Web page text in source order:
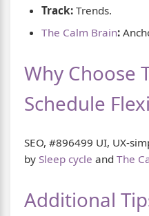
Track: Trends.
The Calm Brain:
Why Choose
Schedule
SEO, #896499 UI, UX-
by Sleep cycle and The
Additional